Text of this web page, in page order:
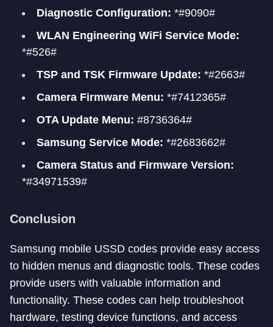
Diagnostic Configuration: *#9090#
WLAN Engineering WiFi Service Mode:
*#526#
TSP and TSK Firmware Update: *#2663#
Camera Firmware Menu: *#7412365#
OTA Update Menu: #8736364#
Samsung Service Mode: *#2683662#
Camera Status and Firmware Version:
*#34971539#
Conclusion
Samsung mobile USSD codes provide easy access
to hidden menus and diagnostic tools. These codes
provide users with valuable information and
functionality. These codes can help troubleshoot
hardware, testing device functions, and access